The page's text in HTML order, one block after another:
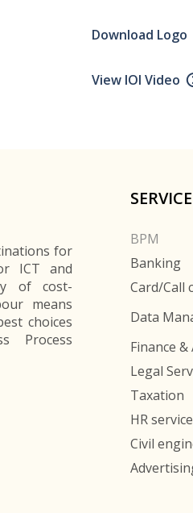
Download Logo
View IOI Video
for
ICT and
of cost-
means
choices
Process
BPM
Banking
Card/Call
Data
Finance
Legal
Taxation
HR
Civil